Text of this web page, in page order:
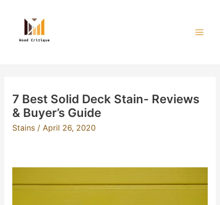
content
7 Best Solid Deck Stain- Reviews
& Buyer’s Guide
Stains/ April 26, 2020